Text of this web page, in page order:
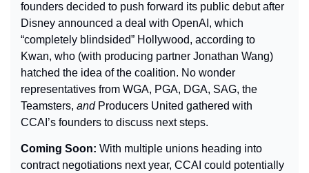
founders decided to push forward its public debut after
Disney announced a deal with OpenAI, which
“completely blindsided” Hollywood, according to
Kwan, who (with producing partner Jonathan Wang)
hatched the idea of the coalition. No wonder
representatives from WGA, PGA, DGA, SAG, the
Teamsters, and Producers United gathered with
CCAI’s founders to discuss next steps.
Coming Soon: With multiple unions heading into
contract negotiations next year, CCAI could potentially